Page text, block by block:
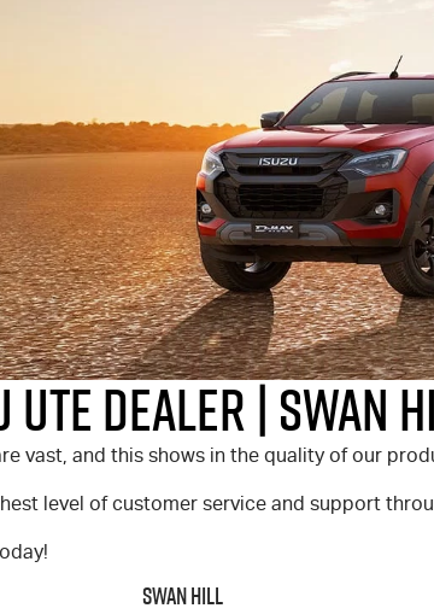
Dealer | Swan
vast, and this shows in the quality of our
level of customer service and support
SWAN HILL